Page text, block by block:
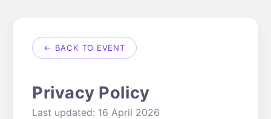
← BACK TO EVENT
Privacy Policy
Last updated: 16 April 2026